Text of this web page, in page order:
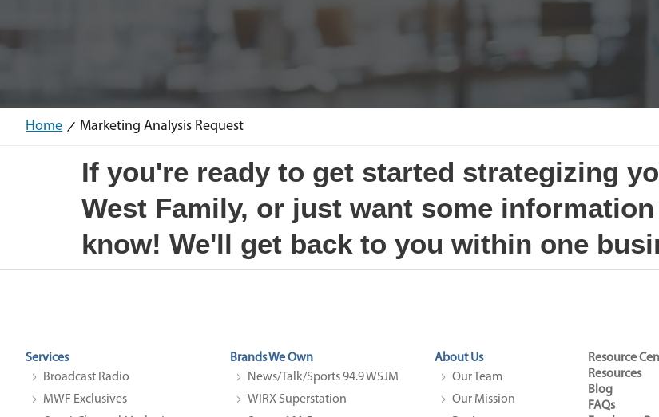
Home Marketing Analysis Request
If you're ready to get started strategizing
West Family, or just want some
know! We'll get back to you within one
Services
Broadcast Radio
MWF Exclusives
Brands We Own
News/Talk/Sports 94.9 WSJM
WIRX Superstation
About Us
Our Team
Our Mission
Resource
Resources
Blog
FAQs